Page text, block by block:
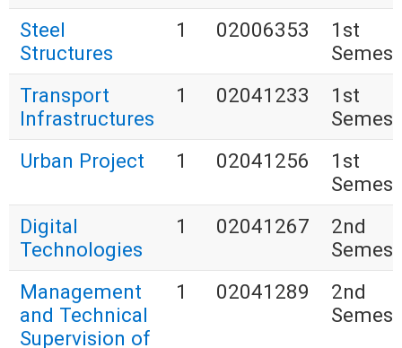
Steel
Structures
1 02006353
1st
Transport
Infrastructures
1 02041233
1st
Urban Project
1 02041256
1st
Digital
Technologies
1 02041267
2nd
Management
and Technical
Supervision of
1 02041289
2nd